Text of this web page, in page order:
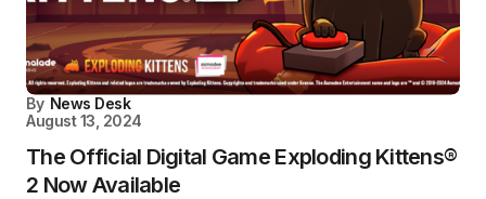
By News Desk
August 13, 2024
The Official Digital Game Exploding Kittens®
2 Now Available